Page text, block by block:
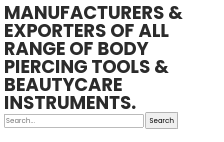
MANUFACTURERS &
EXPORTERS OF ALL
RANGE OF BODY
PIERCING TOOLS &
BEAUTYCARE
INSTRUMENTS.
Search